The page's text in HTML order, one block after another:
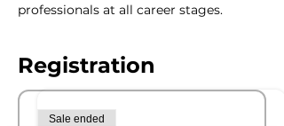
professionals at all career stages.
Registration
Sale ended